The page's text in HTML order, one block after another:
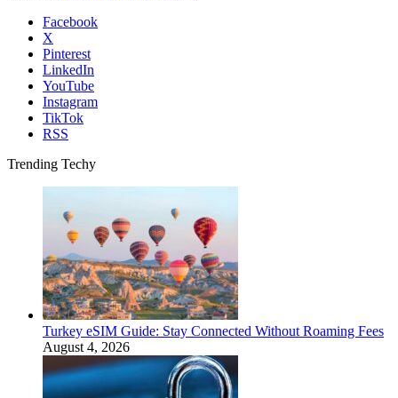
Facebook
X
Pinterest
LinkedIn
YouTube
Instagram
TikTok
RSS
Trending Techy
Turkey eSIM Guide: Stay Connected Without Roaming Fees
August 4, 2026